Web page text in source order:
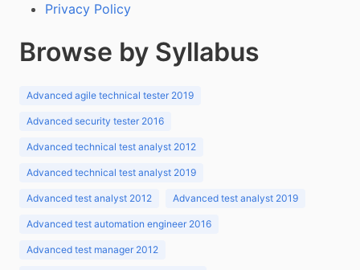
Privacy Policy
Browse by Syllabus
Advanced agile technical tester 2019
Advanced security tester 2016
Advanced technical test analyst 2012
Advanced technical test analyst 2019
Advanced test analyst 2012 Advanced test analyst 2019
Advanced test automation engineer 2016
Advanced test manager 2012